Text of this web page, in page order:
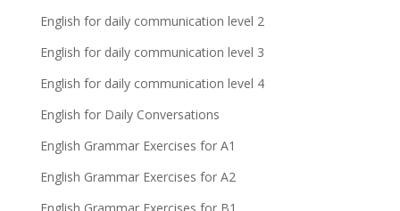
English for daily communication level 2
English for daily communication level 3
English for daily communication level 4
English for Daily Conversations
English Grammar Exercises for A1
English Grammar Exercises for A2